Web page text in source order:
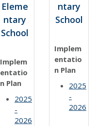
Eleme
ntary
School
Implem
entatio
n Plan
2025
-
2026
ntary
School
Implem
entatio
n Plan
2025
-
2026